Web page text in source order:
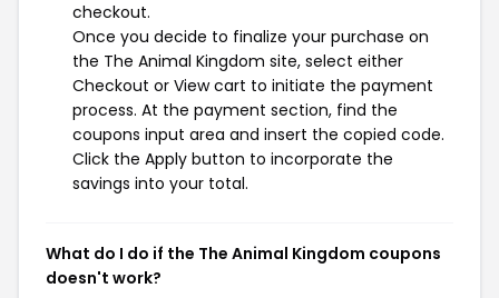
checkout.
Once you decide to finalize your purchase on
the The Animal Kingdom site, select either
Checkout or View cart to initiate the payment
process. At the payment section, find the
coupons input area and insert the copied code.
Click the Apply button to incorporate the
savings into your total.
What do I do if the The Animal Kingdom coupons
doesn't work?